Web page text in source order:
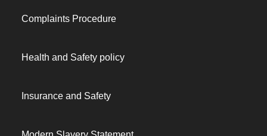
Complaints Procedure
Health and Safety policy
Insurance and Safety